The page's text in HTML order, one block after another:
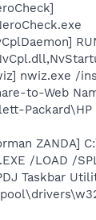
nwiz.exe /
to-Web
ZANDA]
/LOAD /
Taskbar